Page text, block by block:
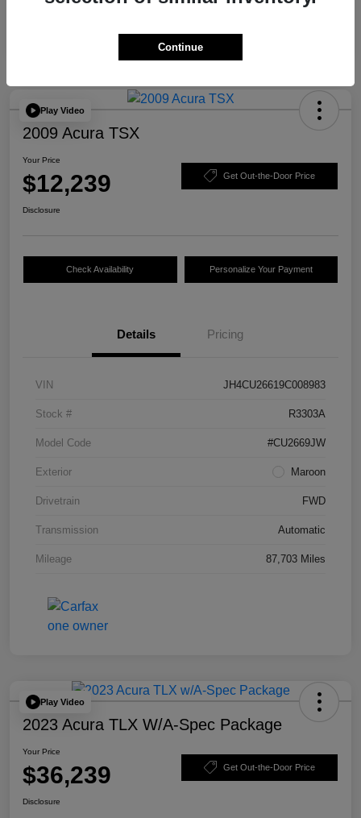
Play Video
2009 Acura TSX
Your Price
$12,239 Get Out-the-Door Price
Disclosure
Check Availability Personalize Your Payment
Details Pricing
VIN JH4CU26619C008983
Stock # R3303A
Model Code #CU2669JW
Exterior Maroon
Drivetrain FWD
Transmission Automatic
Mileage 87,703 Miles
Play Video
2023 Acura TLX W/A-Spec Package
Your Price
$36,239 Get Out-the-Door Price
Disclosure
Continue